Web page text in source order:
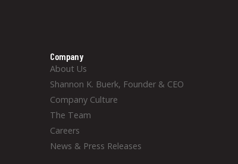
Company
About Us
Shannon K. Buerk, Founder & CEO
Company Culture
The Team
Careers
News & Press Releases